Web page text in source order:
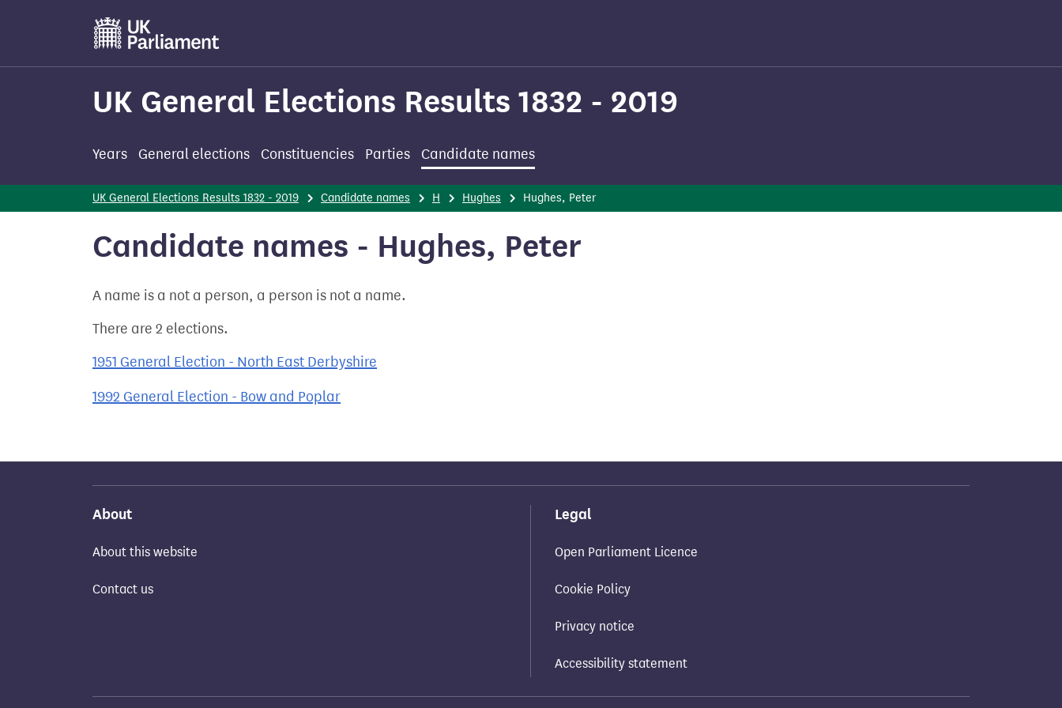
main
UK General Elections Results 1832 - 2019
Years General elections Constituencies Parties Candidate names
UK General Elections Results 1832 - 2019 Candidate names H Hughes Hughes, Peter
Candidate names - Hughes, Peter
A name is a not a person, a person is not a name.
There are 2 elections.
1951 General Election - North East Derbyshire
1992 General Election - Bow and Poplar
About
About this website
Contact us
Legal
Open Parliament Licence
Cookie Policy
Privacy notice
Accessibility statement